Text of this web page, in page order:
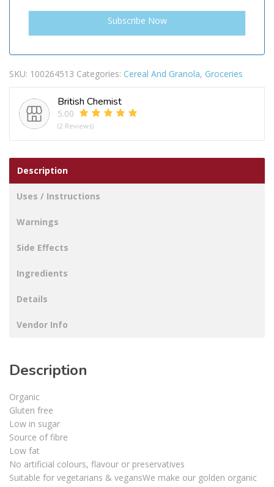
SKU: 100264513 Categories: Cereal And Granola, Groceries
British Chemist
5.00
(2 Reviews)
Description
Uses / Instructions
Warnings
Side Effects
Ingredients
Details
Vendor Info
Description
Organic
Gluten free
Low in sugar
Source of fibre
Low fat
No artificial colours, flavour or preservatives
Suitable for vegetarians & vegansWe make our golden organic